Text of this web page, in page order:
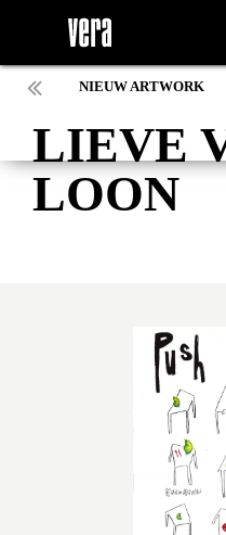
NIEUW ARTWORK
LIEVE
LOON